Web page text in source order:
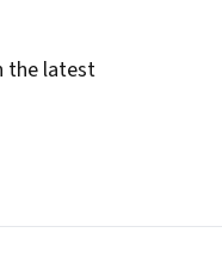
the latest